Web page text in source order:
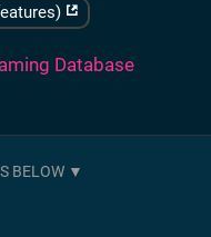
Database